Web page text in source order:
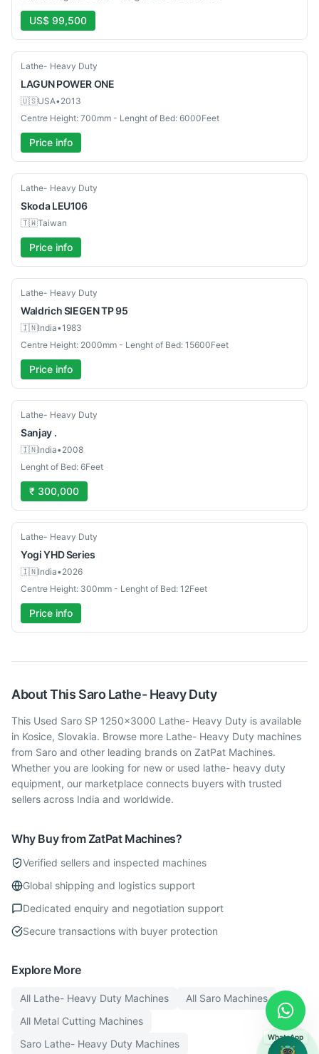
US$ 99,500
Used
Lathe- Heavy Duty
LAGUN POWER ONE
🇺🇸USA•2013
Centre Height: 700mm - Lenght of Bed: 6000Feet
Price info
Used
Lathe- Heavy Duty
Skoda LEU106
🇹🇼Taiwan
Price info
Used
Lathe- Heavy Duty
WaldrichSIEGEN TP 95
🇮🇳India•1983
Centre Height: 2000mm - Lenght of Bed: 15600Feet
Price info
Used
Lathe- Heavy Duty
Sanjay .
🇮🇳India•2008
Lenght of Bed: 6Feet
₹ 300,000
New
Lathe- Heavy Duty
YogiYHD Series
🇮🇳India•2026
Centre Height: 300mm - Lenght of Bed: 12Feet
Price info
About This Saro Lathe- Heavy Duty
This Used Saro SP 1250x3000 Lathe- Heavy Duty is available
in Kosice, Slovakia. Browse more Lathe- Heavy Duty machines
from Saro and other leading brands on ZatPat Machines.
Whether you are looking for new or used lathe- heavy duty
equipment, our marketplace connects buyers with trusted
sellers across India and worldwide.
Why Buy from ZatPat Machines?
Verified sellers and inspected machines
Global shipping and logistics support
Dedicated enquiry and negotiation support
Secure transactions with buyer protection
Explore More
All Lathe- Heavy Duty Machines All Saro Machines
All Metal Cutting Machines
Saro Lathe- Heavy Duty Machines
WhatsApp